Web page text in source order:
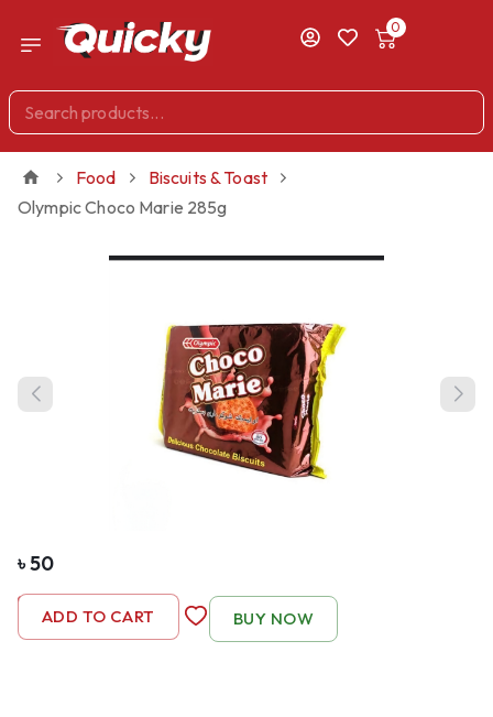
0
Food
Biscuits & Toast
Olympic Choco Marie 285g
৳50
- 1 +
ADD TO CART BUY NOW